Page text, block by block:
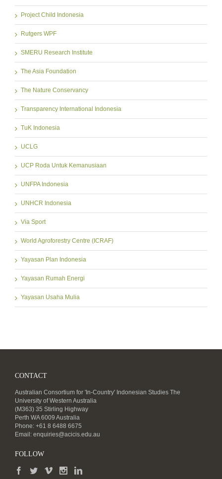
Project Child Indonesia
Rutgers WPF
SMERU Research Institute
The Asia Foundation
The Nature Conservancy
Transparency International Indonesia
TuK Indonesia
UCLG
UCP Roda Untuk Kemanusiaan
UNFPA Indonesia
UNHCR Indonesia
Via Sport
World Agroforestry Centre (ICRAF)
Yayasan Plan Indonesia
Yayasan Rumah Energi
Yayasan Usaha Mulia
CONTACT
Australian Consortium for 'In-Country' Indonesian Studies The
University of Western Australia
(M363) 35 Stirling Highway
Perth WA 6009 Australia
Phone: +61 8 6488 6675
Email: enquiries@acicis.edu.au
FOLLOW